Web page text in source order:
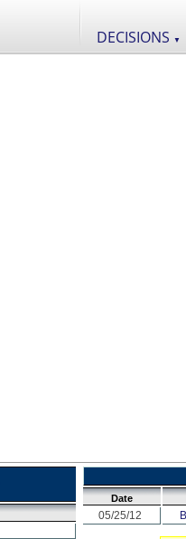
DECISIONS ▼
Date
05/25/12